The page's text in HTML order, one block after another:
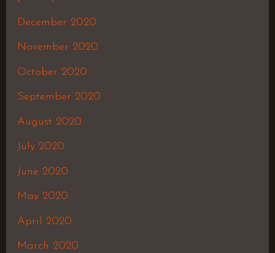
December 2020
November 2020
October 2020
September 2020
August 2020
July 2020
June 2020
May 2020
April 2020
March 2020